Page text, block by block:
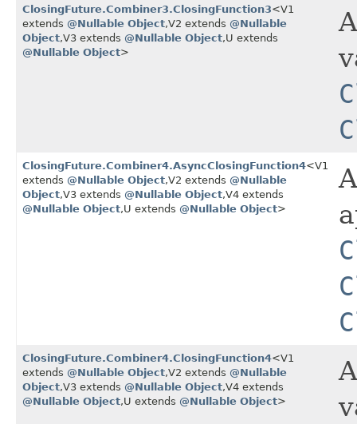
ClosingFuture.Combiner3.ClosingFunction3<V1
extends @Nullable Object,​V2 extends @Nullable
Object,​V3 extends @Nullable Object,​U extends
@Nullable Object>
ClosingFuture.Combiner4.AsyncClosingFunction4<V1
extends @Nullable Object,​V2 extends @Nullable
Object,​V3 extends @Nullable Object,​V4 extends
@Nullable Object,​U extends @Nullable Object>
ClosingFuture.Combiner4.ClosingFunction4<V1
extends @Nullable Object,​V2 extends @Nullable
Object,​V3 extends @Nullable Object,​V4 extends
@Nullable Object,​U extends @Nullable Object>